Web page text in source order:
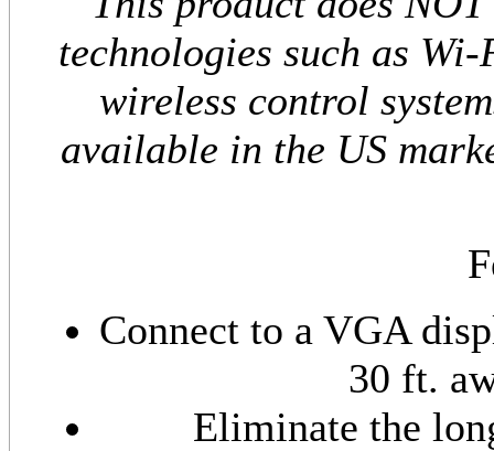
technologies such as
wireless control
available in the US
Connect to a VGA
30 ft.
Eliminate the